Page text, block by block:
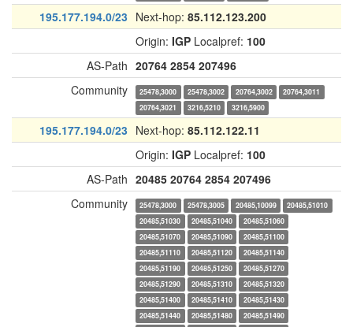
195.177.194.0/23 Next-hop: 85.112.123.200
Origin: IGP Localpref: 100
AS-Path 20764 2854 207496
Community
25478,3000 25478,3002 20764,3002
20764,3011
20764,3021
3216,5210 3216,5900
195.177.194.0/23 Next-hop: 85.112.122.11
Origin: IGP Localpref: 100
AS-Path 20485 20764 2854 207496
Community
25478,3000 25478,3005 20485,10099
20485,51010
20485,51030
20485,51040
20485,51060
20485,51070
20485,51090
20485,51100
20485,51110
20485,51120
20485,51140
20485,51190
20485,51250
20485,51270
20485,51290
20485,51310
20485,51320
20485,51400
20485,51410
20485,51430
20485,51440
20485,51480
20485,51490